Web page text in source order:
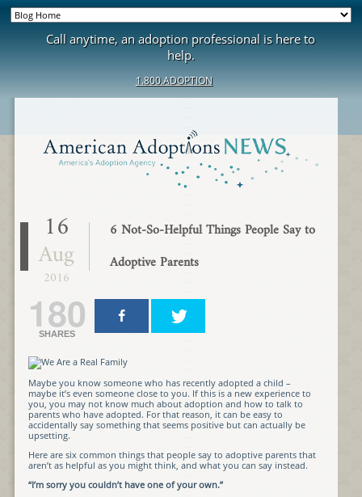
Call anytime, an adoption professional is here to
help.
1.800.ADOPTION
16
Aug
2016
6 Not-So-Helpful Things People Say to
Adoptive Parents
180
SHARES
Maybe you know someone who has recently adopted a child –
maybe it’s even someone close to you. If this is a new experience to
you, you may not know much about adoption and how to talk to
parents who have adopted. For that reason, it can be easy to
accidentally say something that seems positive but can actually be
upsetting.
Here are six common things that people say to adoptive parents that
aren’t as helpful as you might think, and what you can say instead.
“I’m sorry you couldn’t have one of your own.”